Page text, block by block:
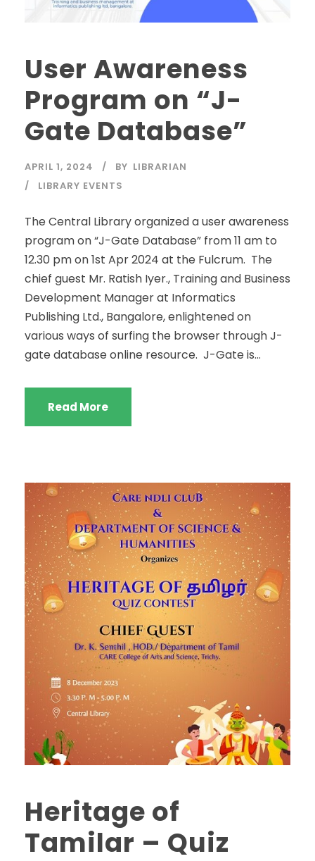
User Awareness
Program on “J-
Gate Database”
APRIL 1, 2024 BY LIBRARIAN
LIBRARY EVENTS
The Central Library organized a user awareness
program on “J-Gate Database” from 11 am to
12.30 pm on 1st Apr 2024 at the Fulcrum. The
chief guest Mr. Ratish Iyer., Training and Business
Development Manager at Informatics
Publishing Ltd., Bangalore, enlightened on
various ways of surfing the browser through J-
gate database online resource. J-Gate is...
Read More
Heritage of
Tamilar – Quiz